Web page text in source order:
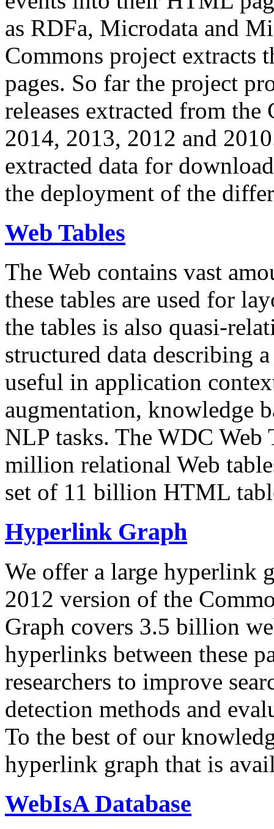
as RDFa, Microdata and
Commons project extracts
pages. So far the project
releases extracted from
2014, 2013, 2012 and
extracted data for
the deployment of the
Web Tables
The Web contains vast
these tables are used for
the tables is also quasi-
structured data describing
useful in application
augmentation, knowledge
NLP tasks. The WDC Web
million relational Web
set of 11 billion HTML
Hyperlink Graph
We offer a large hyperlink
2012 version of the
Graph covers 3.5 billion
hyperlinks between these
researchers to improve
detection methods and
To the best of our
hyperlink graph that is
WebIsA Database